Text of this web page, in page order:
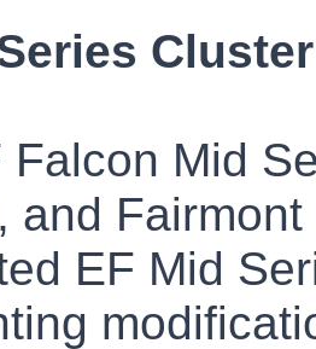
Cluster